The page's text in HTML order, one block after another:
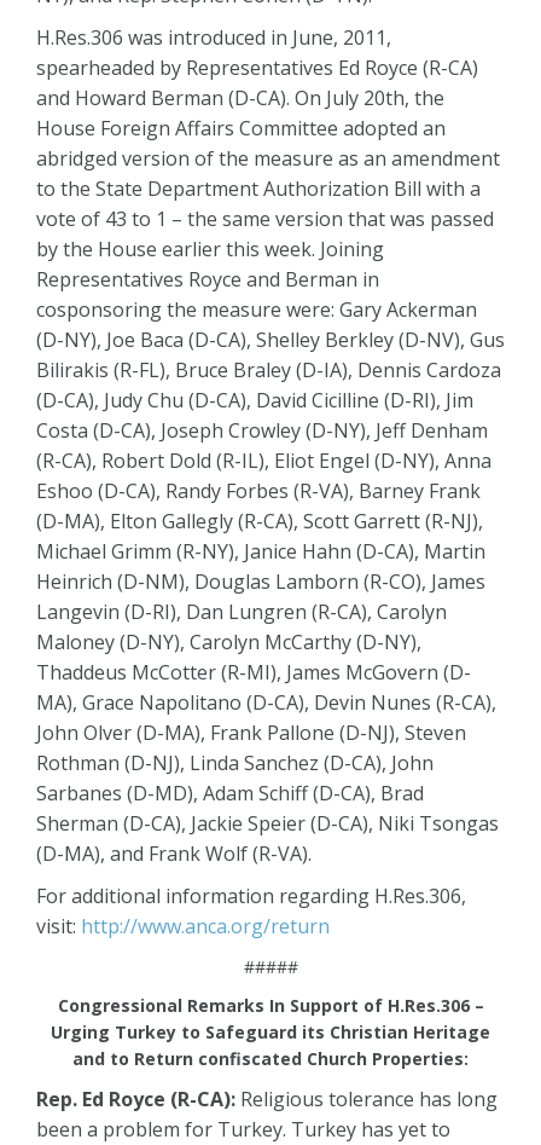
H.Res.306 was introduced in June, 2011,
spearheaded by Representatives Ed Royce (R-CA)
and Howard Berman (D-CA). On July 20th, the
House Foreign Affairs Committee adopted an
abridged version of the measure as an amendment
to the State Department Authorization Bill with a
vote of 43 to 1 – the same version that was passed
by the House earlier this week. Joining
Representatives Royce and Berman in
cosponsoring the measure were: Gary Ackerman
(D-NY), Joe Baca (D-CA), Shelley Berkley (D-NV), Gus
Bilirakis (R-FL), Bruce Braley (D-IA), Dennis Cardoza
(D-CA), Judy Chu (D-CA), David Cicilline (D-RI), Jim
Costa (D-CA), Joseph Crowley (D-NY), Jeff Denham
(R-CA), Robert Dold (R-IL), Eliot Engel (D-NY), Anna
Eshoo (D-CA), Randy Forbes (R-VA), Barney Frank
(D-MA), Elton Gallegly (R-CA), Scott Garrett (R-NJ),
Michael Grimm (R-NY), Janice Hahn (D-CA), Martin
Heinrich (D-NM), Douglas Lamborn (R-CO), James
Langevin (D-RI), Dan Lungren (R-CA), Carolyn
Maloney (D-NY), Carolyn McCarthy (D-NY),
Thaddeus McCotter (R-MI), James McGovern (D-
MA), Grace Napolitano (D-CA), Devin Nunes (R-CA),
John Olver (D-MA), Frank Pallone (D-NJ), Steven
Rothman (D-NJ), Linda Sanchez (D-CA), John
Sarbanes (D-MD), Adam Schiff (D-CA), Brad
Sherman (D-CA), Jackie Speier (D-CA), Niki Tsongas
(D-MA), and Frank Wolf (R-VA).
For additional information regarding H.Res.306,
visit: http://www.anca.org/return
#####
Congressional Remarks In Support of H.Res.306 –
Urging Turkey to Safeguard its Christian Heritage
and to Return confiscated Church Properties:
Rep. Ed Royce (R-CA): Religious tolerance has long
been a problem for Turkey. Turkey has yet to